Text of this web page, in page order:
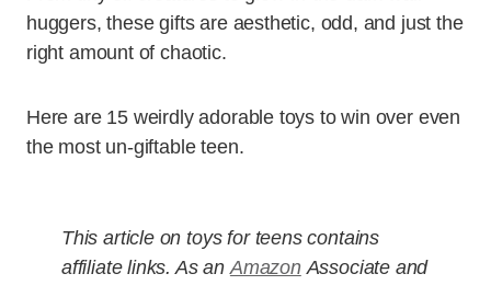
huggers, these gifts are aesthetic, odd, and just the
right amount of chaotic.
Here are 15 weirdly adorable toys to win over even
the most un-giftable teen.
This article on toys for teens contains
affiliate links. As anAmazonAssociate and